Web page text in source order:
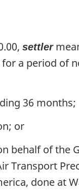
settler
a period of
36 months;
or
behalf of the
Transport
done at